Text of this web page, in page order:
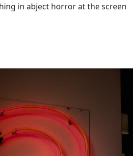
in abject horror at the screen